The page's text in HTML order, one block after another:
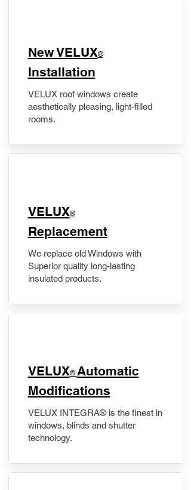
New VELUX®
Installation
VELUX roof windows create
aesthetically pleasing, light-filled
rooms.
VELUX®
Replacement
We replace old Windows with
Superior quality long-lasting
insulated products.
VELUX® Automatic
Modifications
VELUX INTEGRA® is the finest in
windows, blinds and shutter
technology.